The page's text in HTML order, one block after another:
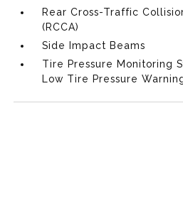
Rear Cross-Traffic
(RCCA)
Side Impact Beams
Tire Pressure Monitoring
Low Tire Pressure